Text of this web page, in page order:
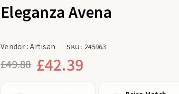
Eleganza Avena
Vendor :Artisan SKU : 245963
Regular
£49.88 £42.39